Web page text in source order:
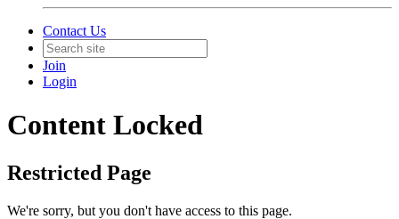
Contact Us
Join
Login
Content Locked
Restricted Page
We're sorry, but you don't have access to this page.